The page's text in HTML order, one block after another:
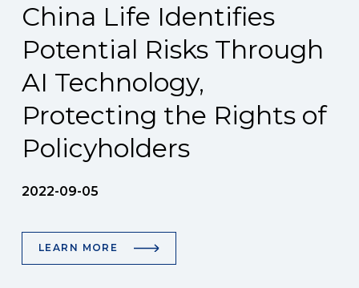
China Life Identifies
Potential Risks Through
AI Technology,
Protecting the Rights of
Policyholders
2022-09-05
LEARN MORE